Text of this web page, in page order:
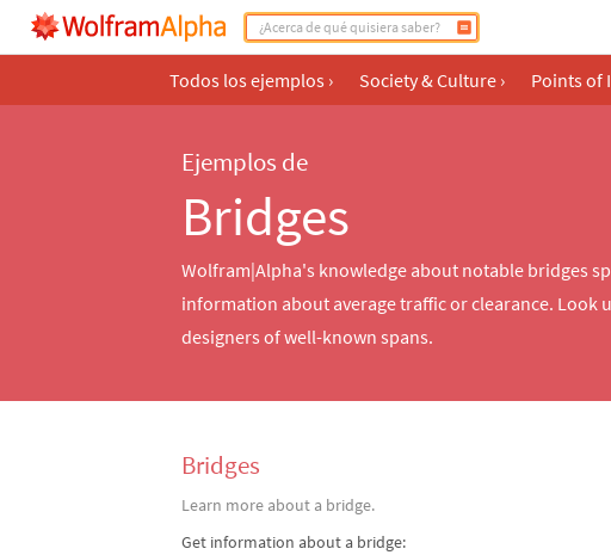
Todos los ejemplos › Society & Culture › Points of
Ejemplos de
Bridges
Wolfram|Alpha's knowledge about notable bridges
information about average traffic or clearance. Look
designers of well-known spans.
Bridges
Learn more about a bridge.
Get information about a bridge: